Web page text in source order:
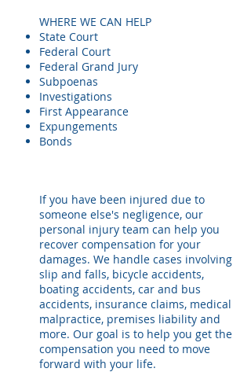
WHERE WE CAN HELP
State Court
Federal Court
Federal Grand Jury
Subpoenas
Investigations
First Appearance
Expungements
Bonds
If you have been injured due to
someone else's negligence, our
personal injury team can help you
recover compensation for your
damages. We handle cases involving
slip and falls, bicycle accidents,
boating accidents, car and bus
accidents, insurance claims, medical
malpractice, premises liability and
more. Our goal is to help you get the
compensation you need to move
forward with your life.